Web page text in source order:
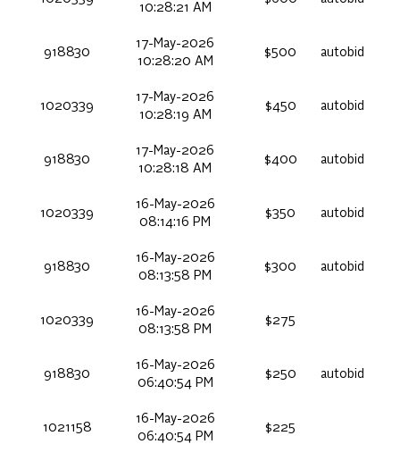
10:28:21 AM
918830
17-May-2026
10:28:20 AM
$500 autobid
1020339
17-May-2026
10:28:19 AM
$450 autobid
918830
17-May-2026
10:28:18 AM
$400 autobid
1020339
16-May-2026
08:14:16 PM
$350 autobid
918830
16-May-2026
08:13:58 PM
$300 autobid
1020339
16-May-2026
08:13:58 PM
$275
918830
16-May-2026
06:40:54 PM
$250 autobid
1021158
16-May-2026
06:40:54 PM
$225